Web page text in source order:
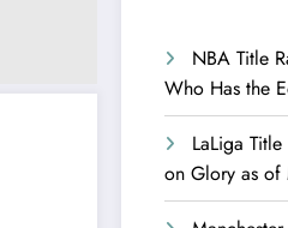
NBA Title
Who Has the
LaLiga
on Glory as